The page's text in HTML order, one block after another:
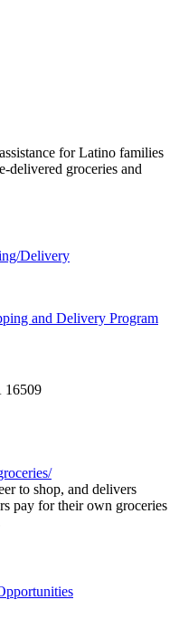
for Latino families
delivered groceries and
Delivery
and Delivery Program
16509
to shop, and delivers
pay for their own groceries